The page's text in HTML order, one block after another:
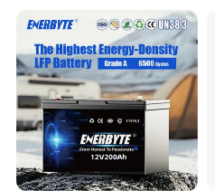
Batteries for Agv AMR
Outdoor Cleaning Machine